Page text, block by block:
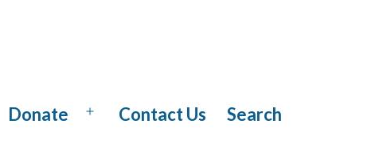
Donate
OpenContact Us Search